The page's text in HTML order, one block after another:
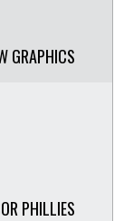
GRAPHICS
PHILLIES